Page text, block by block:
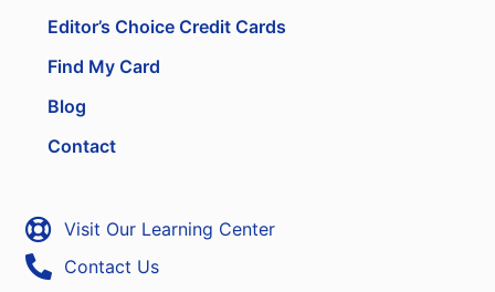
Editor’s Choice Credit Cards
Find My Card
Blog
Contact
Visit Our Learning Center
Contact Us